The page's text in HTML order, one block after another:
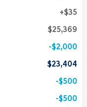
$35
$25,369
$2,000
$23,404
$500
$500